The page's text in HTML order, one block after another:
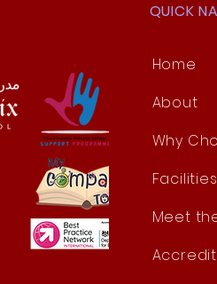
QUICK
Home
About
Why
Facilities
Meet